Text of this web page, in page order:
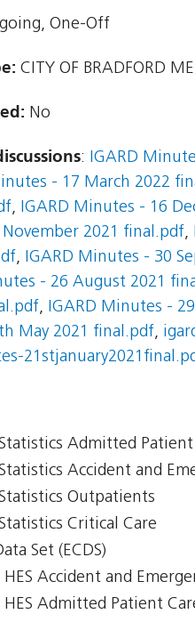
One-Off
CITY OF BRADFORD
No
: IGARD
- 17 March 2022
, IGARD Minutes - 16
2021 final.pdf,
, IGARD Minutes - 30
- 26 August 2021
, IGARD Minutes -
May 2021 final.pdf,
Admitted Patient
Accident and
Outpatients
Critical Care
Set (ECDS)
Accident and
HES Admitted Patient